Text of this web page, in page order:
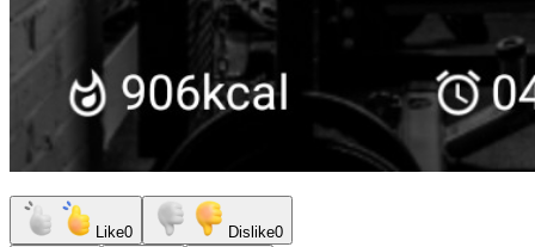
Like0 Dislike0